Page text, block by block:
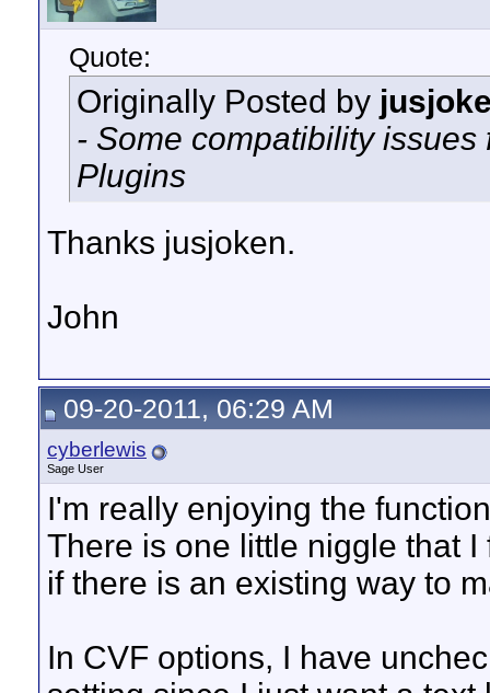
Quote:
Originally Posted by
- Some compatibility
Plugins
Thanks jusjoken.
John
09-20-2011, 06:29 AM
cyberlewis
Sage User
I'm really enjoying the
There is one little niggle that
if there is an existing way to
In CVF options, I have